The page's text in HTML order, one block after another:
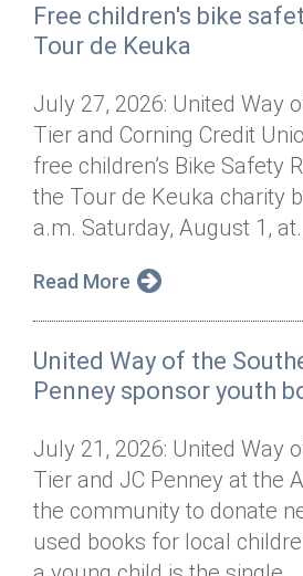
Free children's bike
Tour de Keuka
July 27, 2026: United Way
Tier and Corning Credit
free children’s Bike Safety
the Tour de Keuka charity
a.m. Saturday, August 1,
Read More
United Way of the
Penney sponsor youth
July 21, 2026: United Way
Tier and JC Penney at the
the community to donate
used books for local